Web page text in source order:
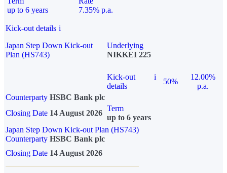
up to 6 years
7.35% p.a.
Kick-out details i
Japan Step Down Kick-out
Plan (HS743)
Underlying
NIKKEI 225
Kick-out
details
i
50%
12.00%
p.a.
Counterparty HSBC Bank plc
Closing Date 14 August 2026
Term
up to 6 years
Japan Step Down Kick-out Plan (HS743)
Counterparty HSBC Bank plc
Closing Date 14 August 2026